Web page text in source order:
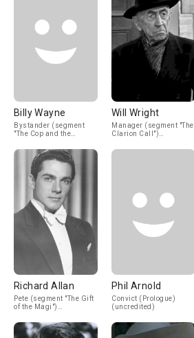
Billy Wayne
Bystander (segment
"The Cop and the
Will Wright
Manager (segment "The
Clarion Call")
Richard Allan
Pete (segment "The Gift
of the Magi")
Phil Arnold
Convict (Prologue)
(uncredited)